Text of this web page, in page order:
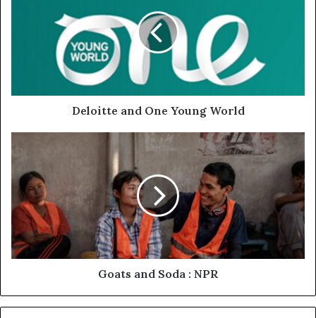
Deloitte and One Young World
Goats and Soda : NPR